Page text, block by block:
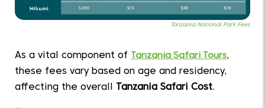
Tanzania National Park Fees
As a vital component of Tanzania Safari Tours,
these fees vary based on age and residency,
affecting the overall
Tanzania Safari Cost.